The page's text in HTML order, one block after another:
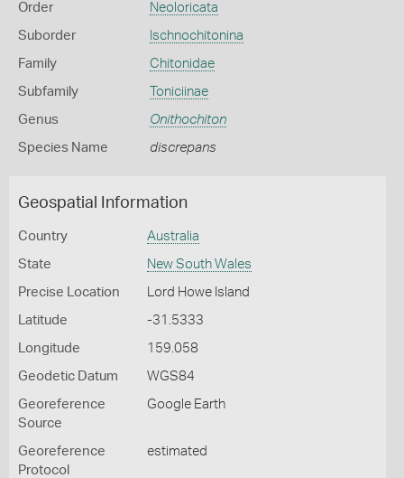
Order Neoloricata
Suborder Ischnochitonina
Family Chitonidae
Subfamily Toniciinae
Genus Onithochiton
Species Name discrepans
Geospatial Information
Country Australia
State New South Wales
Precise Location Lord Howe Island
Latitude -31.5333
Longitude 159.058
Geodetic Datum WGS84
Georeference
Source
Google Earth
Georeference
Protocol
estimated